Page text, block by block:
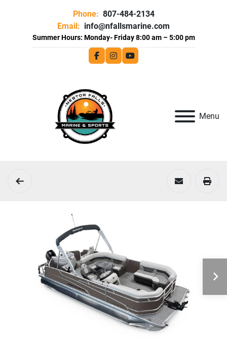
Phone: 807-484-2134
Email: info@nfallsmarine.com
facebookinstagram
youtube
Menu